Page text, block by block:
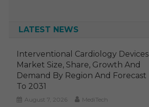
LATEST NEWS
Interventional Cardiology Devices
Market Size, Share, Growth And
Demand By Region And Forecast
To 2031
August 7, 2026 MediTech